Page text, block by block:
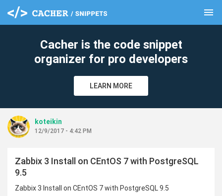
menu
Cacher is the code snippet
organizer for pro developers
LEARN MORE
koteikin
12/9/2017 - 4:42 PM
Zabbix 3 Install on CEntOS 7 with PostgreSQL
9.5
Zabbix 3 Install on CEntOS 7 with PostgreSQL 9.5
clear